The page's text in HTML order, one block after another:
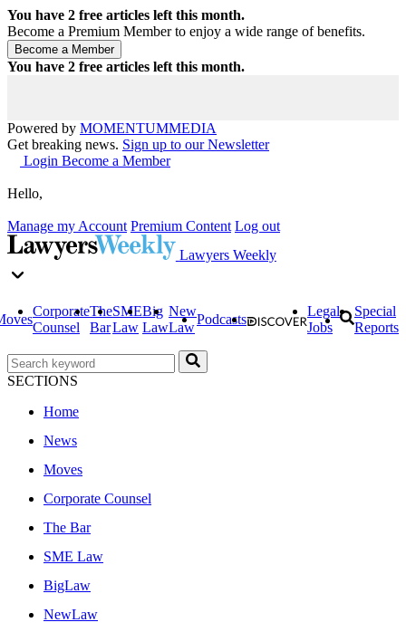
You have 2 free articles left this month.
Become a Premium Member to enjoy a wide range of benefits.
You have 2 free articles left this month.
Powered by MOMENTUMMEDIA
Get breaking news. Sign up to our Newsletter
Login Become a Member
Hello,
Manage my Account Premium Content Log out
Lawyers Weekly
Corporate
Counsel
The
Bar
SME
Law
Big
Law
New
Law
Podcasts
Legal
Jobs
Special
Reports
SECTIONS
Home
News
Moves
Corporate Counsel
The Bar
SME Law
BigLaw
NewLaw